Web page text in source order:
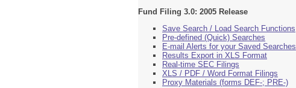
Fund Filing 3.0: 2005 Release
Save Search / Load Search Functions
Pre-defined (Quick) Searches
E-mail Alerts for your Saved Searches
Results Export in XLS Format
Real-time SEC Filings
XLS / PDF / Word Format Filings
Proxy Materials (forms DEF-; PRE-)